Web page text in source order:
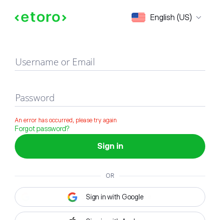
English (US)
Sign in
Username or Email
Password
An error has occurred, please try again
Forgot password?
Sign in
OR
Sign in with Google